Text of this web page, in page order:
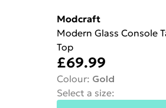
Modcraft
Modern Glass Console
Top
£69.99
Colour: Gold
Select a size: